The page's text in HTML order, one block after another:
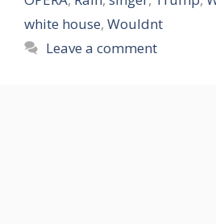
white house, Wouldnt
Leave a comment